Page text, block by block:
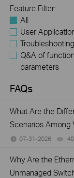
Feature Filter:
All
User
Troubleshooting
Q&A of
parameters
FAQs
What Are the
Scenarios Among
07-31-2026
Why Are the
Unmanaged